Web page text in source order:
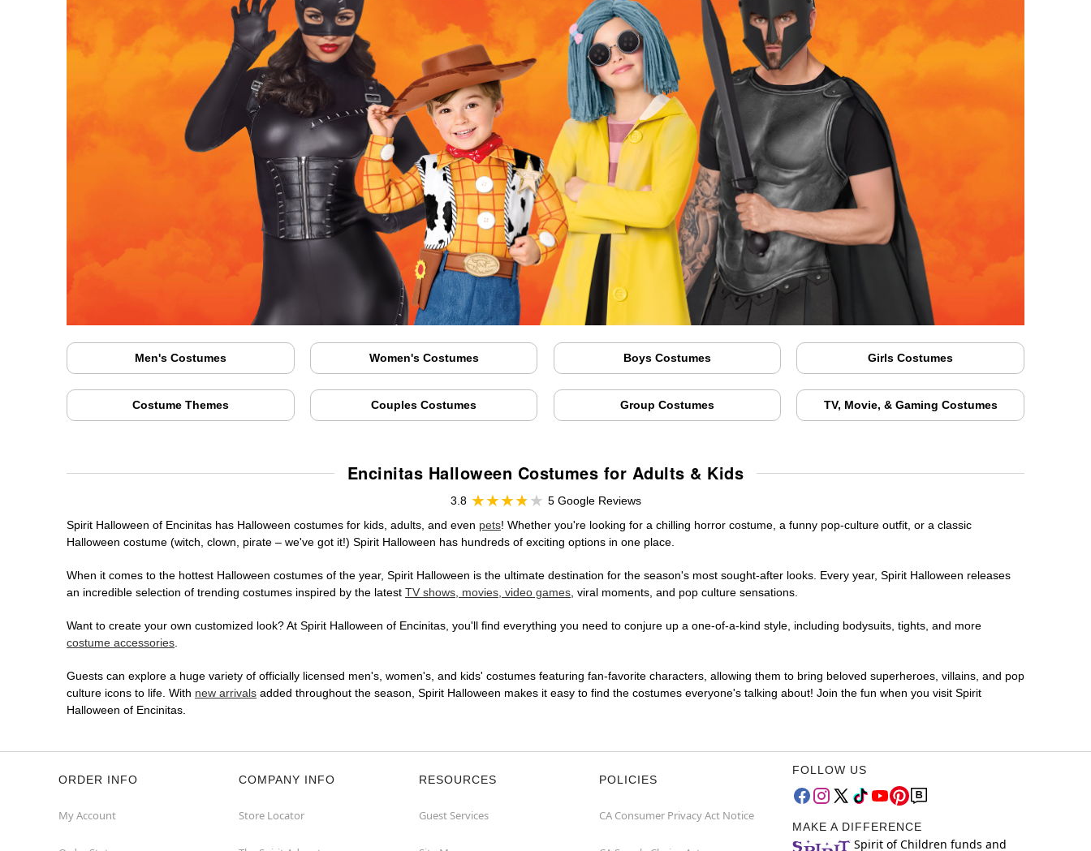
Men's Costumes Women's Costumes Boys Costumes Girls Costumes
Costume Themes Couples Costumes Group Costumes TV, Movie, & Gaming Costumes
Encinitas Halloween Costumes for Adults & Kids
3.8
5 Google Reviews
Spirit Halloween of Encinitas has Halloween costumes for kids, adults, and even pets! Whether you're looking for a chilling horror costume, a funny pop-culture outfit, or a classic
Halloween costume (witch, clown, pirate – we've got it!) Spirit Halloween has hundreds of exciting options in one place.
When it comes to the hottest Halloween costumes of the year, Spirit Halloween is the ultimate destination for the season's most sought-after looks. Every year, Spirit Halloween releases
an incredible selection of trending costumes inspired by the latest TV shows, movies, video games, viral moments, and pop culture sensations.
Want to create your own customized look? At Spirit Halloween of Encinitas, you'll find everything you need to conjure up a one-of-a-kind style, including bodysuits, tights, and more
costume accessories.
Guests can explore a huge variety of officially licensed men's, women's, and kids' costumes featuring fan-favorite characters, allowing them to bring beloved superheroes, villains, and pop
culture icons to life. With new arrivals added throughout the season, Spirit Halloween makes it easy to find the costumes everyone's talking about! Join the fun when you visit Spirit
Halloween of Encinitas.
ORDER INFO
My Account
COMPANY INFO
Store Locator
RESOURCES
Guest Services
POLICIES
CA Consumer Privacy Act Notice
FOLLOW US
MAKE A DIFFERENCE
Spirit of Children funds and